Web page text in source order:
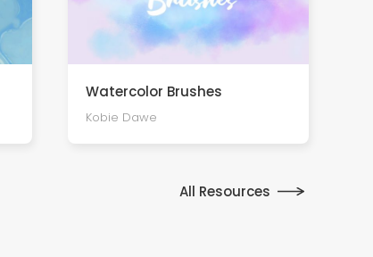
Watercolor Brushes
Kobie Dawe
All Resources